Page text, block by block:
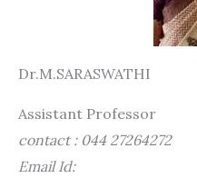
Dr.M.SARASWATHI
Assistant Professor
contact : 044 27264272
Email Id: